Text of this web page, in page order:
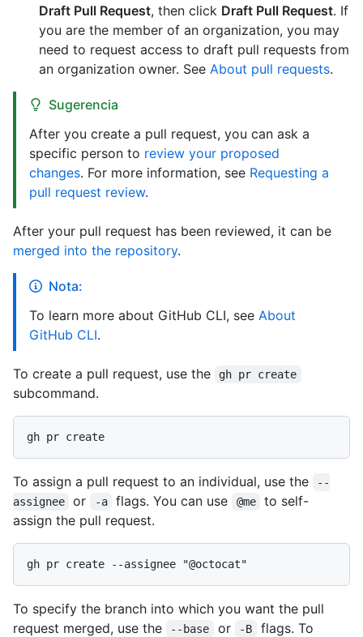
Draft Pull Request, then click Draft Pull Request. If
you are the member of an organization, you may
need to request access to draft pull requests from
an organization owner. See About pull requests.
Sugerencia
After you create a pull request, you can ask a
specific person to review your proposed
changes. For more information, see Requesting a
pull request review.
After your pull request has been reviewed, it can be
merged into the repository.
Nota:
To learn more about GitHub CLI, see About
GitHub CLI.
To create a pull request, use the gh pr create
subcommand.
To assign a pull request to an individual, use the
--
assignee
or -a flags. You can use @me
to self-
assign the pull request.
To specify the branch into which you want the pull
request merged, use the
--base or -B
flags. To